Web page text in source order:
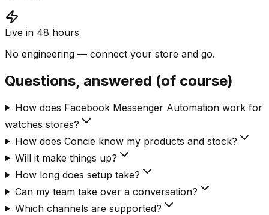
Live in 48 hours
No engineering — connect your store and go.
Questions, answered (of course)
How does Facebook Messenger Automation work for
watches stores?
How does Concie know my products and stock?
Will it make things up?
How long does setup take?
Can my team take over a conversation?
Which channels are supported?